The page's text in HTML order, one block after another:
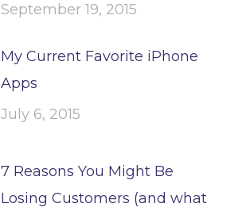
September 19, 2015
My Current Favorite iPhone
Apps
July 6, 2015
7 Reasons You Might Be
Losing Customers (and what